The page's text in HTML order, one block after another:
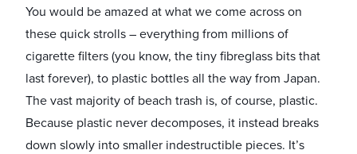
You would be amazed at what we come across on
these quick strolls – everything from millions of
cigarette filters (you know, the tiny fibreglass bits that
last forever), to plastic bottles all the way from Japan.
The vast majority of beach trash is, of course, plastic.
Because plastic never decomposes, it instead breaks
down slowly into smaller indestructible pieces. It’s